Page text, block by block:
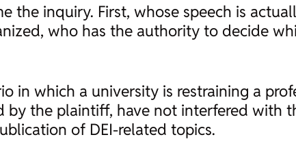
the inquiry. First, whose speech is
who has the authority to decide
in which a university is restraining a
by the plaintiff, have not interfered with
of DEI-related topics.